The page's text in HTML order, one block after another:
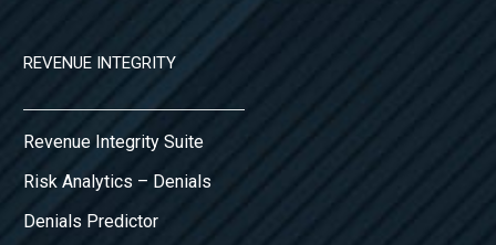
REVENUE INTEGRITY
Revenue Integrity Suite
Risk Analytics – Denials
Denials Predictor